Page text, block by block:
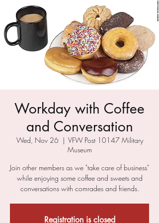
Workday with Coffee
and Conversation
Wed, Nov 26
  |
VFW Post 10147 Military
Museum
Join other members as we "take care of business"
while enjoying some coffee and sweets and
conversations with comrades and friends.
Registration is closed